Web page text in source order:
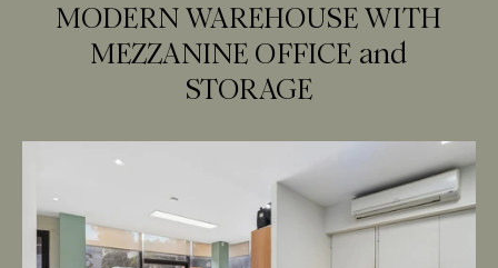
MODERN WAREHOUSE WITH
MEZZANINE OFFICE and
STORAGE